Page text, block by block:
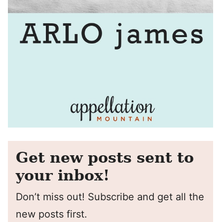
Get new posts sent to
your inbox!
Don’t miss out! Subscribe and get all the
new posts first.